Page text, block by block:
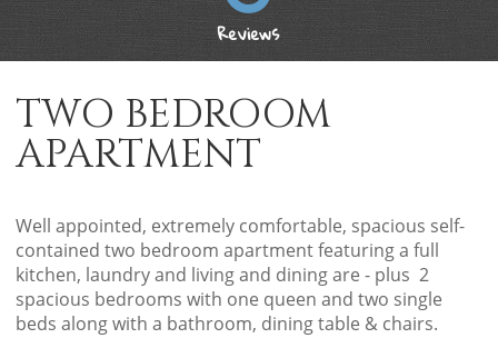
Reviews
TWO BEDROOM
APARTMENT
Well appointed, extremely comfortable, spacious self-
contained two bedroom apartment featuring a full
kitchen, laundry and living and dining are - plus 2
spacious bedrooms with one queen and two single
beds along with a bathroom, dining table & chairs.